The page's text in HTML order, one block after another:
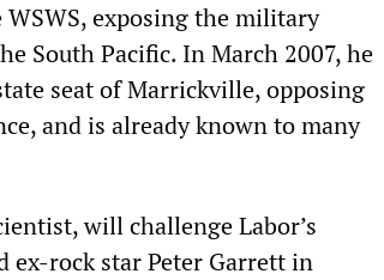
exposing the military
South Pacific. In March 2007, he
seat of Marrickville, opposing
and is already known to many
will challenge Labor’s
rock star Peter Garrett in